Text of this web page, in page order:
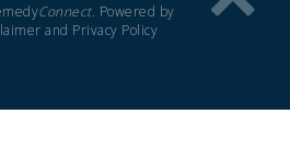
Connect. Powered by
and Privacy Policy